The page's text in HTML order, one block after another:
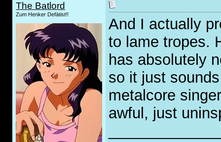
The Batlord
Zum Henker Defätist!!
And I actually
to lame tropes.
has absolutely
so it just
metalcore
awful, just